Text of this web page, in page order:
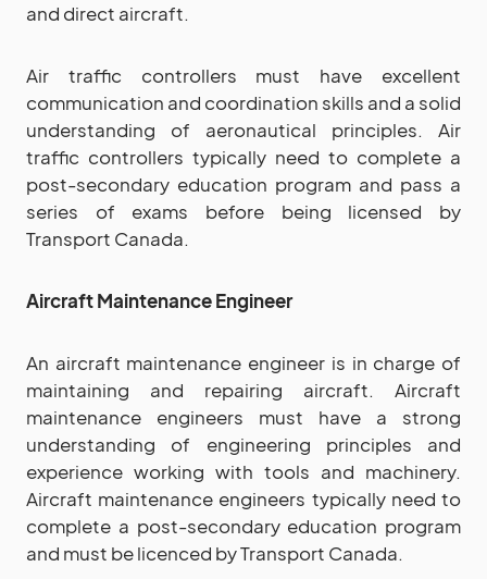
and direct aircraft.
Air traffic controllers must have excellent
communication and coordination skills and a solid
understanding of aeronautical principles. Air
traffic controllers typically need to complete a
post-secondary education program and pass a
series of exams before being licensed by
Transport Canada.
Aircraft Maintenance Engineer
An aircraft maintenance engineer is in charge of
maintaining and repairing aircraft. Aircraft
maintenance engineers must have a strong
understanding of engineering principles and
experience working with tools and machinery.
Aircraft maintenance engineers typically need to
complete a post-secondary education program
and must be licenced by Transport Canada.